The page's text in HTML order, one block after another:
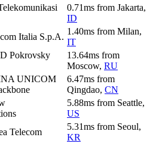
0.71ms from Jakarta,
ID
Italia S.p.A.
1.40ms from Milan,
IT
Pokrovsky
13.64ms from
Moscow, RU
UNICOM
6.47ms from
Qingdao, CN
5.88ms from Seattle,
US
Telecom
5.31ms from Seoul,
KR